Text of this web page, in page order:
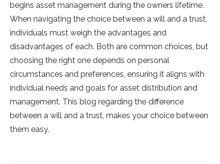
begins asset management during the owners lifetime.
When navigating the choice between a will and a trust,
individuals must weigh the advantages and
disadvantages of each. Both are common choices, but
choosing the right one depends on personal
circumstances and preferences, ensuring it aligns with
individual needs and goals for asset distribution and
management. This blog regarding the difference
between a will and a trust, makes your choice between
them easy.